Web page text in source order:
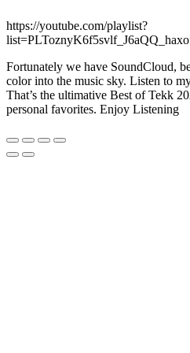
https://youtube.com/playlist?
Fortunately we have SoundCloud,
color into the music sky. Listen to
That’s the ultimative Best of Tekk
personal favorites. Enjoy Listening